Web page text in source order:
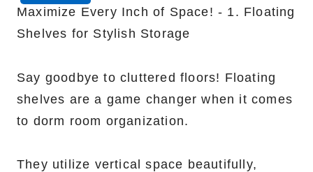
Say goodbye to cluttered floors! Floating
shelves are a game changer when it comes
to dorm room organization.
They utilize vertical space beautifully,